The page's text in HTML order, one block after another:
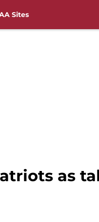
Sites
as